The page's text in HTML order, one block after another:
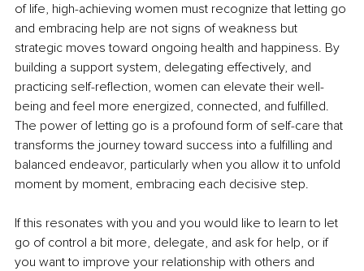
of life, high-achieving women must recognize that letting go
and embracing help are not signs of weakness but
strategic moves toward ongoing health and happiness. By
building a support system, delegating effectively, and
practicing self-reflection, women can elevate their well-
being and feel more energized, connected, and fulfilled.
The power of letting go is a profound form of self-care that
transforms the journey toward success into a fulfilling and
balanced endeavor, particularly when you allow it to unfold
moment by moment, embracing each decisive step.
If this resonates with you and you would like to learn to let
go of control a bit more, delegate, and ask for help, or if
you want to improve your relationship with others and